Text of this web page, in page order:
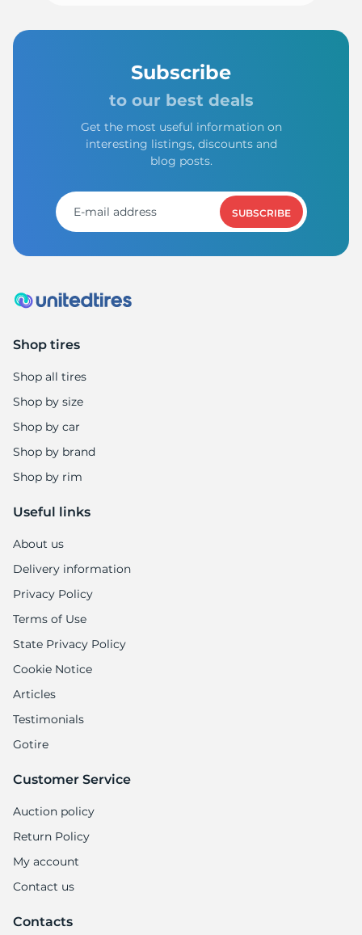
Subscribe
to our best deals
Get the most useful information on
interesting listings, discounts and
blog posts.
SUBSCRIBE
Shop tires
Shop all tires
Shop by size
Shop by car
Shop by brand
Shop by rim
Useful links
About us
Delivery information
Privacy Policy
Terms of Use
State Privacy Policy
Cookie Notice
Articles
Testimonials
Gotire
Customer Service
Auction policy
Return Policy
My account
Contact us
Contacts